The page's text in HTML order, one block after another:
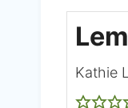
Kathie